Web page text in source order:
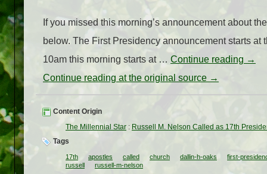
If you missed this morning’s announcement about
below. The First Presidency announcement starts
10am this morning starts at … Continue reading →
Continue reading at the original source →
Content Origin
The Millennial Star : Russell M. Nelson Called as 17th
Tags
17th apostles called church dallin-h-oaks
first-
russell
russell-m-nelson